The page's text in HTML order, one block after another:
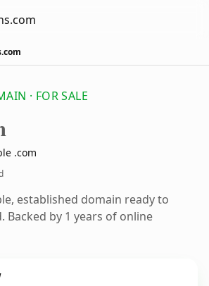
· FOR SALE
.com
established domain ready to
Backed by 1 years of online